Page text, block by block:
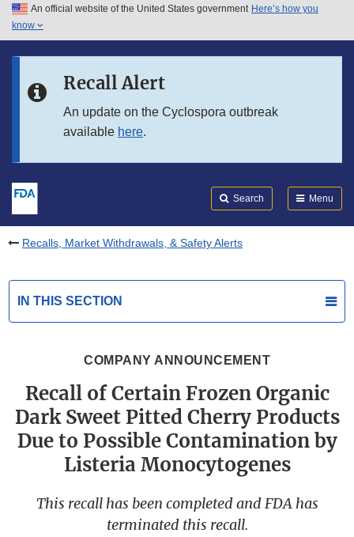
Skip to main content
Skip to in this section menu
An official website of the United States government Here’s how you
know
Recall Alert
An update on the Cyclospora outbreak
available here.
Search Menu
Recalls, Market Withdrawals, & Safety Alerts
IN THIS SECTION
COMPANY ANNOUNCEMENT
Recall of Certain Frozen Organic
Dark Sweet Pitted Cherry Products
Due to Possible Contamination by
Listeria Monocytogenes
This recall has been completed and FDA has
terminated this recall.